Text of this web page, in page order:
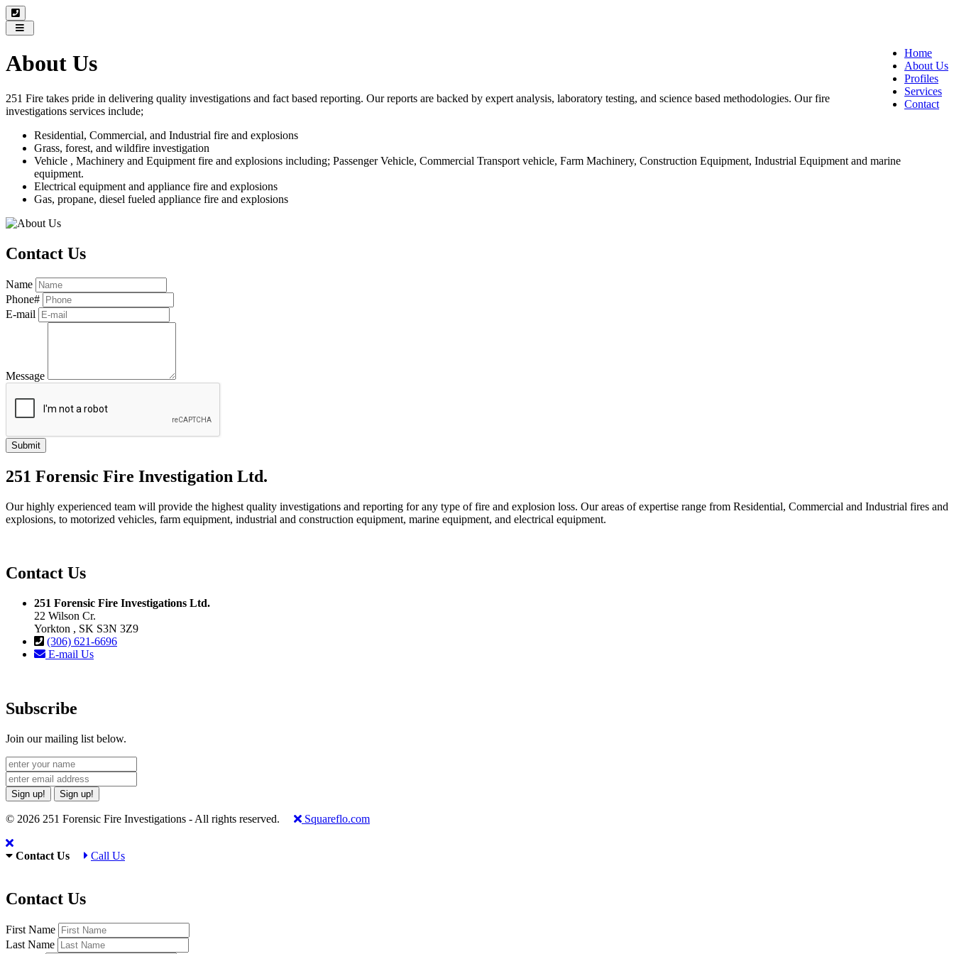
Toggle
navigation
Home
About Us
Profiles
Services
Contact
About Us
251 Fire takes pride in delivering quality investigations and fact based reporting. Our reports are backed by expert analysis, laboratory testing, and science based methodologies. Our fire
investigations services include;
Residential, Commercial, and Industrial fire and explosions
Grass, forest, and wildfire investigation
Vehicle , Machinery and Equipment fire and explosions including; Passenger Vehicle, Commercial Transport vehicle, Farm Machinery, Construction Equipment, Industrial Equipment and marine
equipment.
Electrical equipment and appliance fire and explosions
Gas, propane, diesel fueled appliance fire and explosions
Contact Us
Name
Phone#
E-mail
Message
251 Forensic Fire Investigation Ltd.
Our highly experienced team will provide the highest quality investigations and reporting for any type of fire and explosion loss. Our areas of expertise range from Residential, Commercial and Industrial fires and
explosions, to motorized vehicles, farm equipment, industrial and construction equipment, marine equipment, and electrical equipment.
Contact Us
251 Forensic Fire Investigations Ltd.
22 Wilson Cr.
Yorkton , SK S3N 3Z9
(306) 621-6696
E-mail Us
Subscribe
Join our mailing list below.
Sign up! Sign up!
© 2026 251 Forensic Fire Investigations - All rights reserved. Squareflo.com
Contact Us Call Us
Contact Us
First Name
Last Name